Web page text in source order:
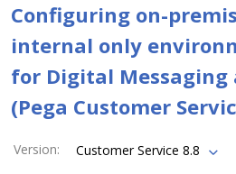
Configuring on-
internal only
for Digital Messaging
(Pega Customer
Version:
Customer Service 8.8